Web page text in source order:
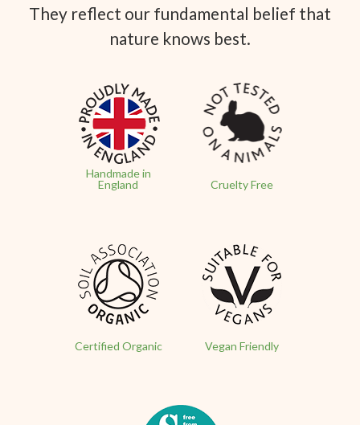
They reflect our fundamental belief that
nature knows best.
Handmade in
England
Cruelty Free
Certified Organic Vegan Friendly